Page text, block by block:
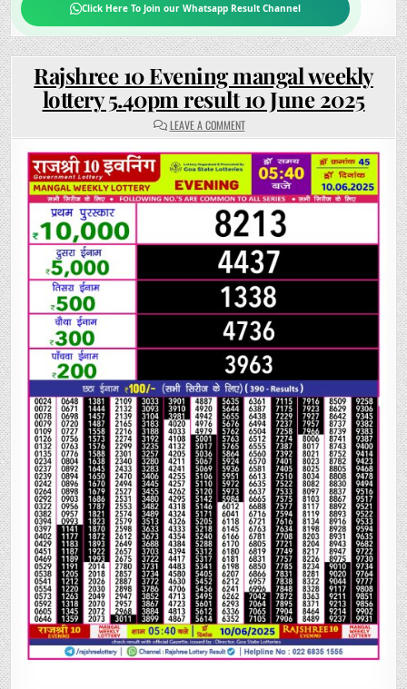
Click Here To Join our Whatsapp Result Channel
Rajshree 10 Evening mangal weekly
lottery 5.40pm result 10 June 2025
LEAVE A COMMENTON
RAJSHREE
EVENING
MANGAL
WEEKLY
LOTTERY
5.40PM
RESULT
10
JUNE
2025